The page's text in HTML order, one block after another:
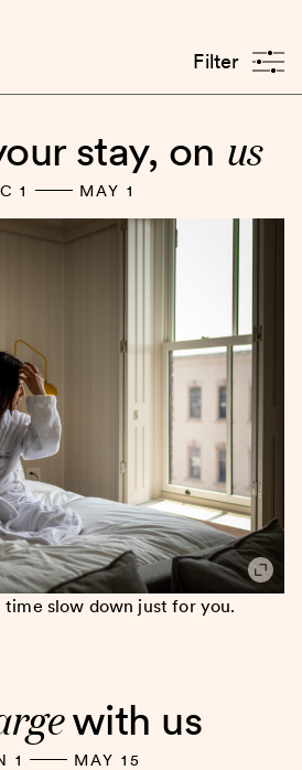
Filter
stay, on us
1 MAY 1
time slow down just for you.
with us
1 MAY 15